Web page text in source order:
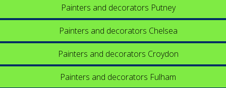
Painters and decorators Putney
Painters and decorators Chelsea
Painters and decorators Croydon
Painters and decorators Fulham